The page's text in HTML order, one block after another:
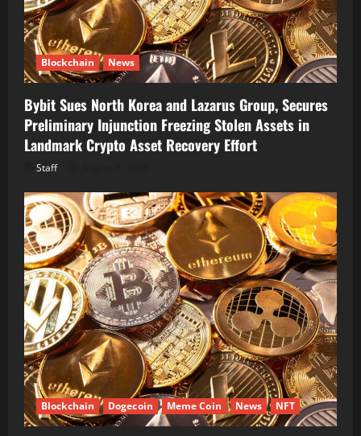
Blockchain News
Bybit Sues North Korea and Lazarus Group, Secures
Preliminary Injunction Freezing Stolen Assets in
Landmark Crypto Asset Recovery Effort
Staff
Blockchain Dogecoin Meme Coin News NFT